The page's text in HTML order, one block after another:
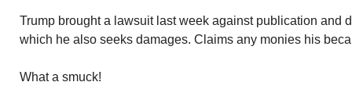
Trump brought a lawsuit last week against publication and
which he also seeks damages. Claims any monies his
What a smuck!